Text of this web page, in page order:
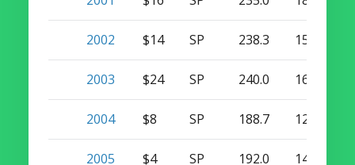
2002 $14 SP 238.3 15
2003 $24 SP 240.0 16
2004 $8 SP 188.7 12
2005 $4 SP 192.0 14